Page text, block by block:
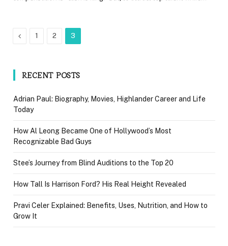
Previous
1 2 3
RECENT POSTS
Adrian Paul: Biography, Movies, Highlander Career and Life
Today
How Al Leong Became One of Hollywood’s Most
Recognizable Bad Guys
Stee’s Journey from Blind Auditions to the Top 20
How Tall Is Harrison Ford? His Real Height Revealed
Pravi Celer Explained: Benefits, Uses, Nutrition, and How to
Grow It